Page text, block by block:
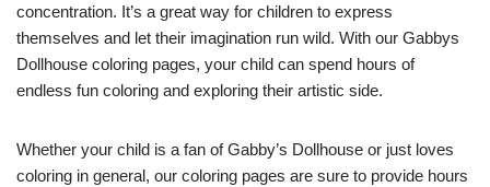
concentration. It’s a great way for children to express
themselves and let their imagination run wild. With our Gabbys
Dollhouse coloring pages, your child can spend hours of
endless fun coloring and exploring their artistic side.
Whether your child is a fan of Gabby’s Dollhouse or just loves
coloring in general, our coloring pages are sure to provide hours